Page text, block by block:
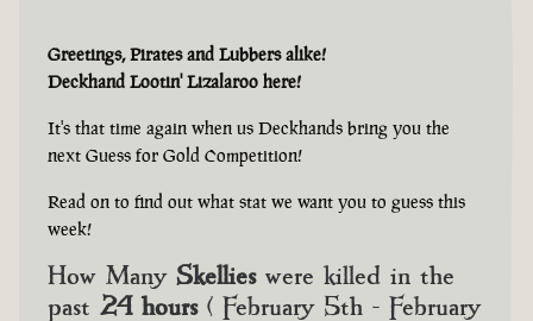
Greetings, Pirates and Lubbers alike!
Deckhand Lootin' Lizalaroo here!
It's that time again when us Deckhands bring you the
next Guess for Gold Competition!
Read on to find out what stat we want you to guess this
week!
How Many Skellieswere killed in the
past 24 hours( February 5th - February